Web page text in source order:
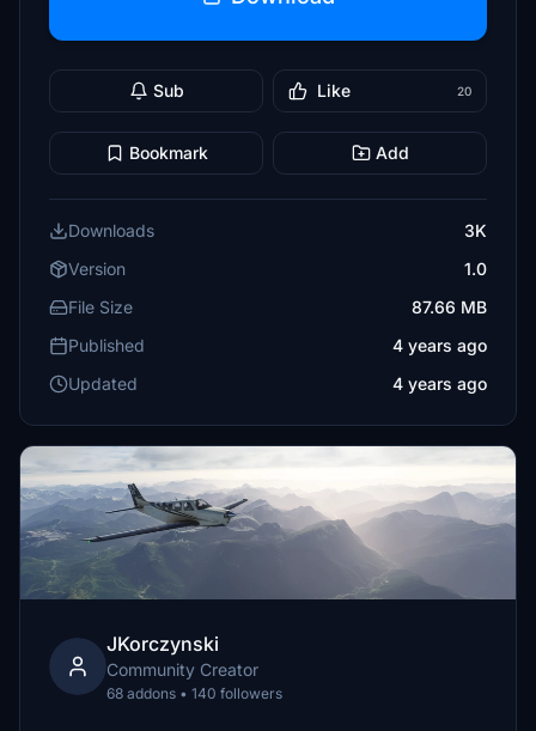
Sub Like 20
Bookmark Add
Downloads
3K
Version
1.0
File Size
87.66 MB
Published
4 years ago
Updated
4 years ago
JKorczynski
Community Creator
68 addons • 140 followers